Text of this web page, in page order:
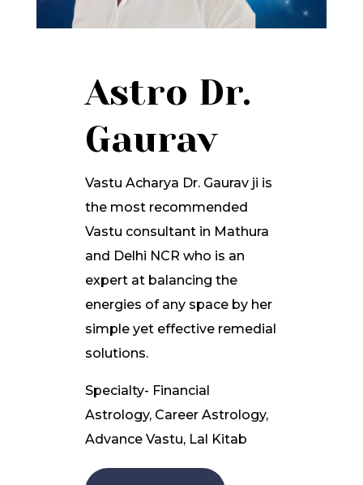
Astro Dr.
Gaurav
Vastu Acharya Dr. Gaurav ji is
the most recommended
Vastu consultant in Mathura
and Delhi NCR who is an
expert at balancing the
energies of any space by her
simple yet effective remedial
solutions.
Specialty- Financial
Astrology, Career Astrology,
Advance Vastu, Lal Kitab